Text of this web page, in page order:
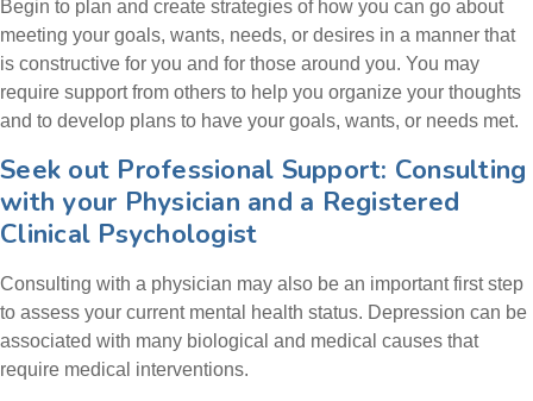
Begin to plan and create strategies of how you can go about
meeting your goals, wants, needs, or desires in a manner that
is constructive for you and for those around you. You may
require support from others to help you organize your thoughts
and to develop plans to have your goals, wants, or needs met.
Seek out Professional Support: Consulting
with your Physician and a Registered
Clinical Psychologist
Consulting with a physician may also be an important first step
to assess your current mental health status. Depression can be
associated with many biological and medical causes that
require medical interventions.